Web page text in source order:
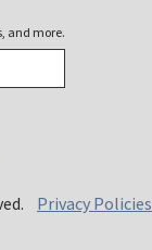
and more.
Privacy Policies